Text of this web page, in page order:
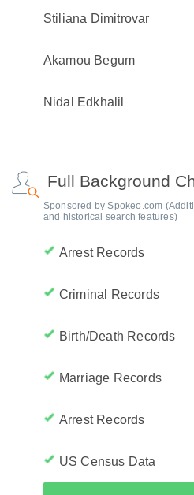
Stiliana Dimitrovar
Akamou Begum
Nidal Edkhalil
Full Background
Sponsored by Spokeo.com
and historical search features)
Arrest Records
Criminal Records
Birth/Death Records
Marriage Records
Arrest Records
US Census Data